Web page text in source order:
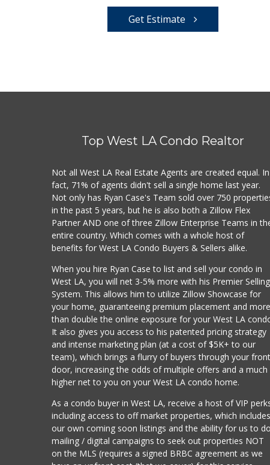
Get Estimate
Top West LA Condo Realtor
Not all West LA Real Estate Agents are created equal. In
fact, 71% of agents didn't sell a single home last year.
Not only has Ryan Case's Team sold over 750
in the past 5 years, but he is also both a Zillow Flex
Partner AND one of three Zillow Enterprise Teams in
entire country. Which comes with a whole host of
benefits for West LA Condo Buyers & Sellers alike.
When you hire Ryan Case to list and sell your condo in
West LA, you will net 3-5% more with his Premier Selling
System. This allows him to utilize Zillow Showcase for
your home, guaranteeing premium placement and more
than double the online exposure for your West LA
It also gives you access to his patented pricing strategy
and intense marketing plan (at a cost of $5K+ to our
team), which brings a flurry of buyers through your front
door, increasing the odds of multiple offers and a much
higher net to you on your West LA condo home.
As a condo buyer in West LA, receive a host of VIP
including access to off market properties, which includes
our own coming soon listings and the ability for us to do
mailing / digital campaigns to seek out properties NOT
on the MLS (requires a signed BRBC agreement as we